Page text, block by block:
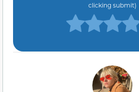
clicking submit)